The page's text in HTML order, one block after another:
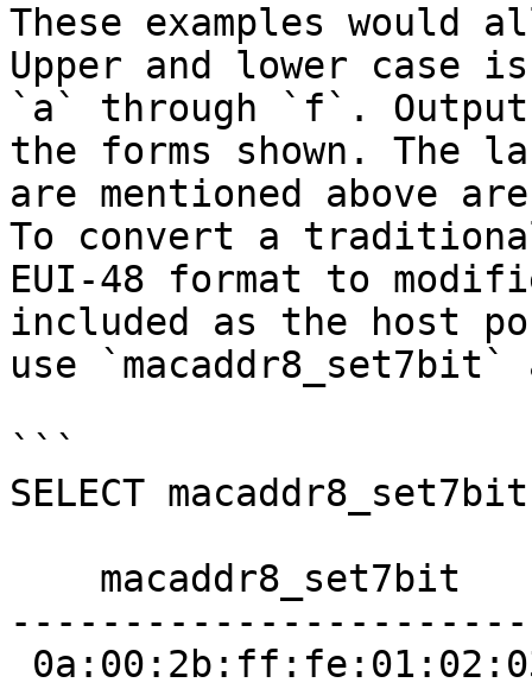
These examples would
Upper and lower case
`a` through `f`.
the forms shown. The
are mentioned above
To convert a
EUI-48 format to
included as the host
use `macaddr8_set7bit`
```
SELECT